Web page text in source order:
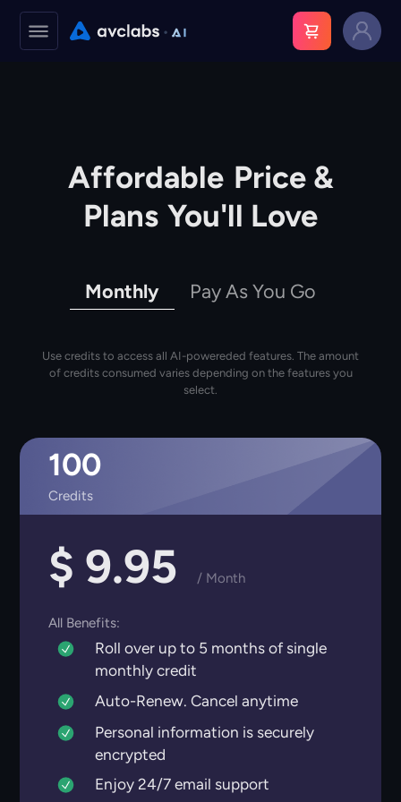
Affordable Price &
Plans You'll Love
Monthly Pay As You Go
Use credits to access all AI-powereded features. The amount
of credits consumed varies depending on the features you
select.
100
Credits
$ 9.95 / Month
All Benefits:
Roll over up to 5 months of single
monthly credit
Auto-Renew. Cancel anytime
Personal information is securely
encrypted
Enjoy 24/7 email support